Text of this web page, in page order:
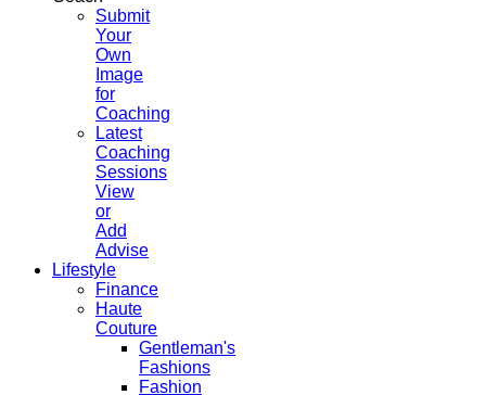
Submit
Your
Own
Image
for
Coaching
Latest
Coaching
Sessions
View
or
Add
Advise
Lifestyle
Finance
Haute
Couture
Gentleman's
Fashions
Fashion